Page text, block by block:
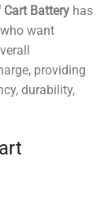
Battery has
want
providing
durability,